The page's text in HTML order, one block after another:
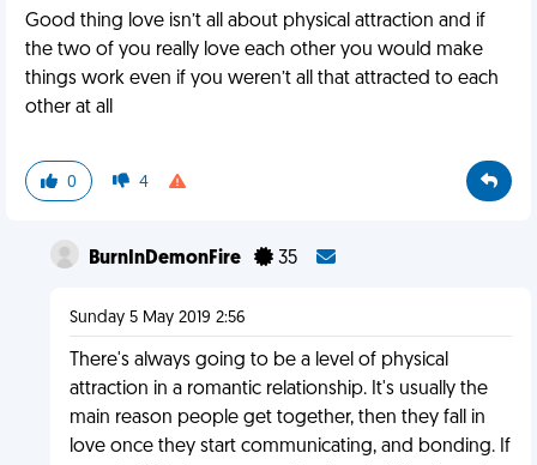
Good thing love isn’t all about physical attraction and if
the two of you really love each other you would make
things work even if you weren’t all that attracted to each
other at all
0 4
BurnInDemonFire 35
Sunday 5 May 2019 2:56
There's always going to be a level of physical
attraction in a romantic relationship. It's usually the
main reason people get together, then they fall in
love once they start communicating, and bonding. If